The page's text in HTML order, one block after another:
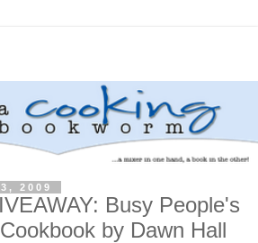
2009
Busy People's
by Dawn Hall